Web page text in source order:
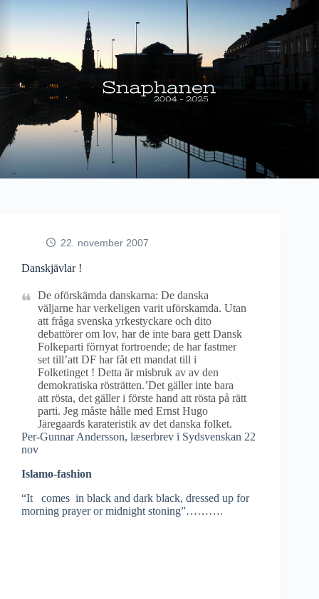
22. november 2007
Danskjävlar !
De oförskämda danskarna: De danska
väljarne har verkeligen varit uförskamda. Utan
att fråga svenska yrkestyckare och dito
debattörer om lov, har de inte bara gett Dansk
Folkeparti förnyat fortroende; de har fastmer
set till’att DF har fåt ett mandat till i
Folketinget ! Detta är misbruk av av den
demokratiska rösträtten.’Det gäller inte bara
att rösta, det gäller i förste hand att rösta på rätt
parti. Jeg måste hålle med Ernst Hugo
Järegaards karateristik av det danska folket.
Per-Gunnar Andersson, læserbrev i Sydsvenskan 22
nov
Islamo-fashion
“It comes in black and dark black, dressed up for
morning prayer or midnight stoning”……….